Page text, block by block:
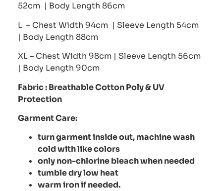
52cm | Body Length 86cm
L – Chest Width 94cm | Sleeve Length 54cm
| Body Length 88cm
XL – Chest Width 98cm | Sleeve Length 56cm
| Body Length 90cm
Fabric :Breathable Cotton Poly& UV
Protection
Garment Care:
turn garment inside out, machine wash
cold with like colors
only non-chlorine bleach when needed
tumble dry low heat
warm iron if needed.